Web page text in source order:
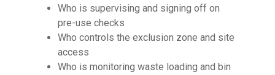
Who is supervising and signing off on
pre-use checks
Who controls the exclusion zone and site
access
Who is monitoring waste loading and bin